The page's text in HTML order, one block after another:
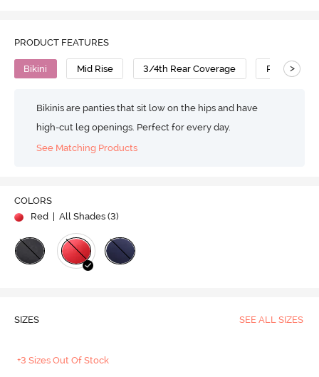
PRODUCT FEATURES
Bikini Mid Rise 3/4th Rear Coverage Polyester
>
Bikinis are panties that sit low on the hips and have
high-cut leg openings. Perfect for every day.
See Matching Products
COLORS
Red
| All Shades (3)
SIZES SEE ALL SIZES
+3 Sizes Out Of Stock